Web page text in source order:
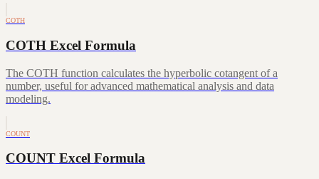
COTH
COTH Excel Formula
The COTH function calculates the hyperbolic cotangent of a
number, useful for advanced mathematical analysis and data
modeling.
COUNT
COUNT Excel Formula